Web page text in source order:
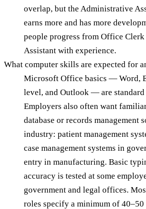
overlap, but the Administrative
earns more and has more
people progress from Office
Assistant with experience.
What computer skills are expected for
Microsoft Office basics — Word,
level, and Outlook — are standard
Employers also often want
database or records management
industry: patient management
case management systems in
entry in manufacturing. Basic
accuracy is tested at some
government and legal offices.
roles specify a minimum of 40–50